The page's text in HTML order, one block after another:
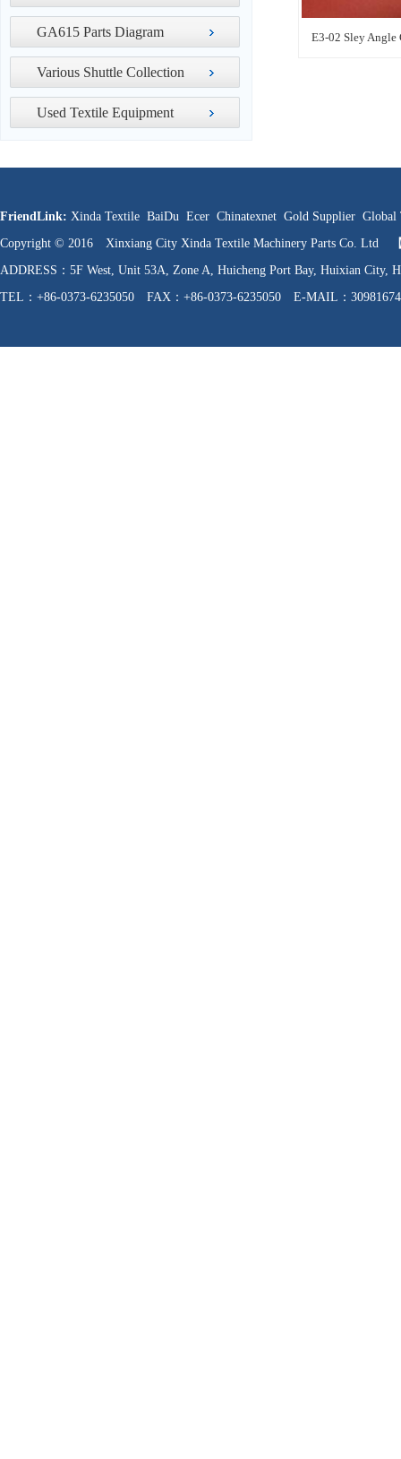
GA615 Parts Diagram
Various Shuttle Collection
Used Textile Equipment
E3-02 Sley Angle
FriendLink: Xinda Textile BaiDu Ecer Chinatexnet Gold Supplier Global
Copyright © 2016 Xinxiang City Xinda Textile Machinery Parts Co. Ltd
ADDRESS：5F West, Unit 53A, Zone A, Huicheng Port Bay, Huixian
TEL：+86-0373-6235050 FAX：+86-0373-6235050 E-MAIL：